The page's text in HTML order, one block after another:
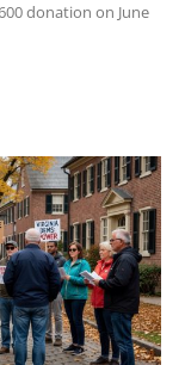
donation on June